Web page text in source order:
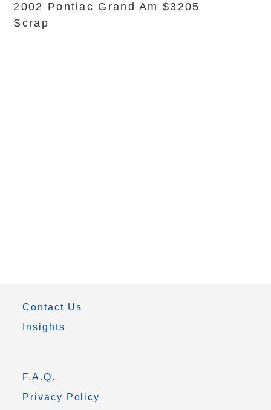
2002 Pontiac Grand Am $3205
Scrap
Contact Us
Insights
F.A.Q.
Privacy Policy